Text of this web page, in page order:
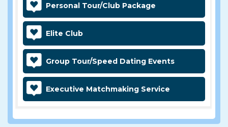
Personal Tour/Club Package
Elite Club
Group Tour/Speed Dating Events
Executive Matchmaking Service